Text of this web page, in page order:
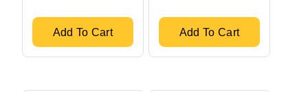
Add To Cart Add To Cart